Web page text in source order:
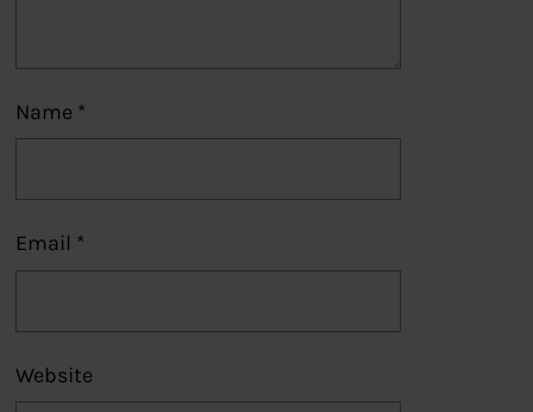
Name *
Email *
Website